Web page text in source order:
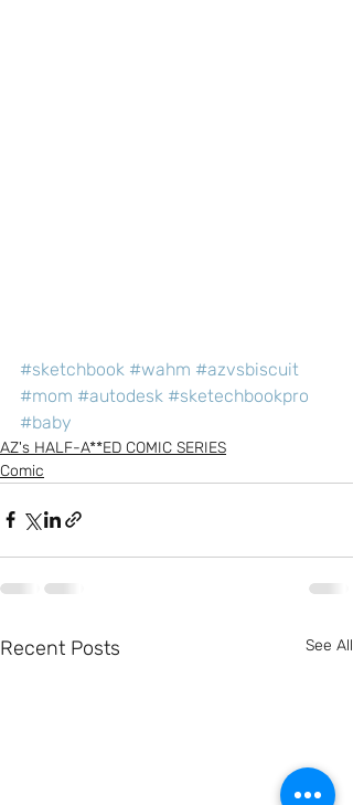
#sketchbook #wahm #azvsbiscuit
#mom #autodesk #sketechbookpro
#baby
AZ's HALF-A**ED COMIC SERIES
Comic
Recent Posts See All